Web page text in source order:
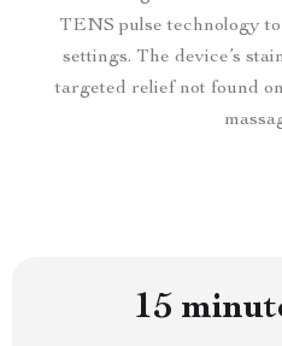
TENS pulse technology
settings. The device’s
targeted relief not found
15